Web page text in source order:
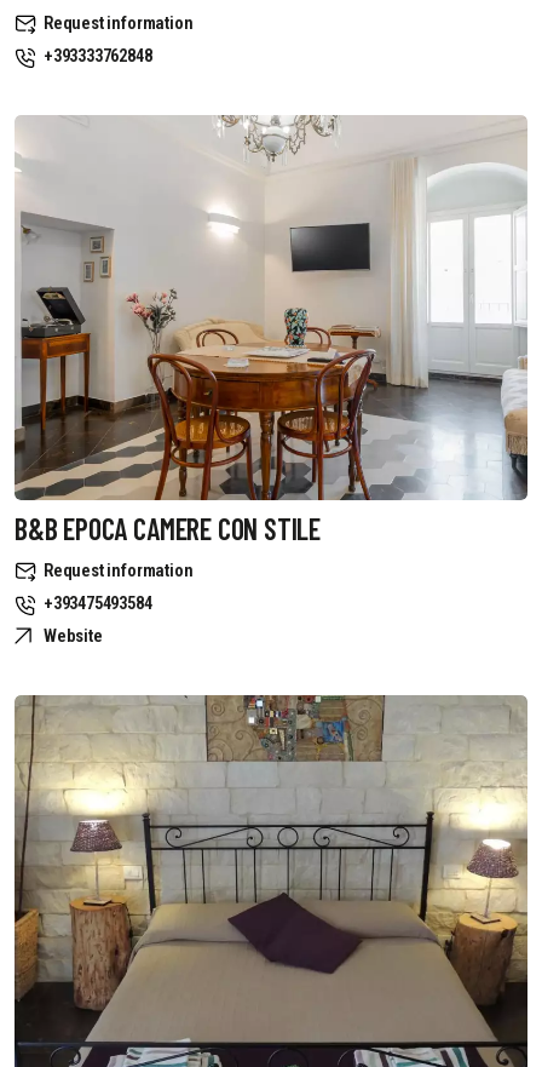
Request information
+393333762848
B&B EPOCA CAMERE CON STILE
Request information
+393475493584
Website